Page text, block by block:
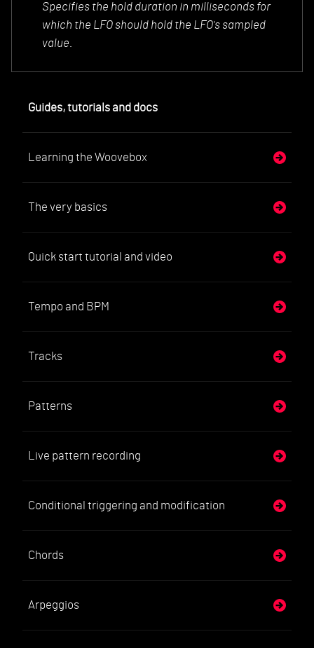
Specifies the hold duration in milliseconds for
which the LFO should hold the LFO's sampled
value.
Guides, tutorials and docs
Learning the Woovebox
The very basics
Quick start tutorial and video
Tempo and BPM
Tracks
Patterns
Live pattern recording
Conditional triggering and modification
Chords
Arpeggios